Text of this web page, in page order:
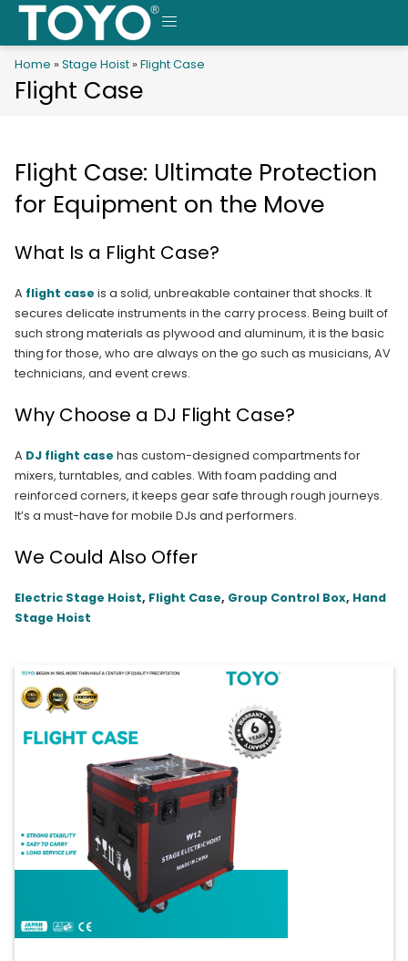
Skip
content
MENU
Flight Case
Home » Stage Hoist » Flight Case
Flight Case: Ultimate Protection
for Equipment on the Move
What Is a Flight Case?
A flight case is a solid, unbreakable container that shocks. It
secures delicate instruments in the carry process. Being built of
such strong materials as plywood and aluminum, it is the basic
thing for those, who are always on the go such as musicians, AV
technicians, and event crews.
Why Choose a DJ Flight Case?
A DJ flight case has custom-designed compartments for
mixers, turntables, and cables. With foam padding and
reinforced corners, it keeps gear safe through rough journeys.
It’s a must-have for mobile DJs and performers.
We Could Also Offer
Electric Stage Hoist, Flight Case, Group Control Box, Hand
Stage Hoist